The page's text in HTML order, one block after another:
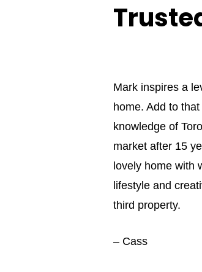
Mark inspires a
home. Add to
knowledge of
market after 15
lovely home with
lifestyle and
third property.
– Cass